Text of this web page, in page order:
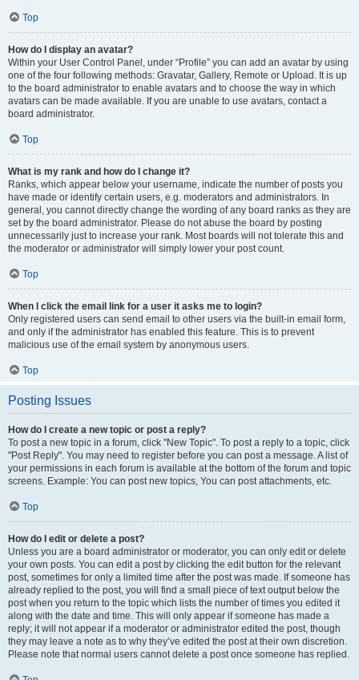
Top
How do I display an avatar?
Within your User Control Panel, under “Profile” you can add an avatar by using
one of the four following methods: Gravatar, Gallery, Remote or Upload. It is up
to the board administrator to enable avatars and to choose the way in which
avatars can be made available. If you are unable to use avatars, contact a
board administrator.
Top
What is my rank and how do I change it?
Ranks, which appear below your username, indicate the number of posts you
have made or identify certain users, e.g. moderators and administrators. In
general, you cannot directly change the wording of any board ranks as they are
set by the board administrator. Please do not abuse the board by posting
unnecessarily just to increase your rank. Most boards will not tolerate this and
the moderator or administrator will simply lower your post count.
Top
When I click the email link for a user it asks me to login?
Only registered users can send email to other users via the built-in email form,
and only if the administrator has enabled this feature. This is to prevent
malicious use of the email system by anonymous users.
Top
Posting Issues
How do I create a new topic or post a reply?
To post a new topic in a forum, click "New Topic". To post a reply to a topic, click
"Post Reply". You may need to register before you can post a message. A list of
your permissions in each forum is available at the bottom of the forum and topic
screens. Example: You can post new topics, You can post attachments, etc.
Top
How do I edit or delete a post?
Unless you are a board administrator or moderator, you can only edit or delete
your own posts. You can edit a post by clicking the edit button for the relevant
post, sometimes for only a limited time after the post was made. If someone has
already replied to the post, you will find a small piece of text output below the
post when you return to the topic which lists the number of times you edited it
along with the date and time. This will only appear if someone has made a
reply; it will not appear if a moderator or administrator edited the post, though
they may leave a note as to why they’ve edited the post at their own discretion.
Please note that normal users cannot delete a post once someone has replied.